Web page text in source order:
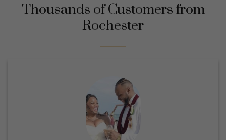
Thousands of Customers from
Rochester